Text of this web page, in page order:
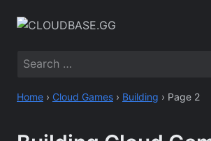
Search
Home › Cloud Games › Building › Page 2